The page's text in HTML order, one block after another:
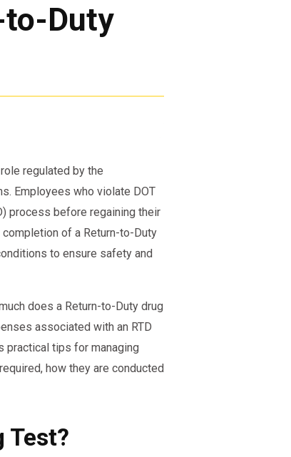
to-Duty
regulated by the
Employees who violate DOT
process before regaining their
of a Return-to-Duty
to ensure safety and
does a Return-to-Duty drug
associated with an RTD
practical tips for managing
how they are conducted
Test?